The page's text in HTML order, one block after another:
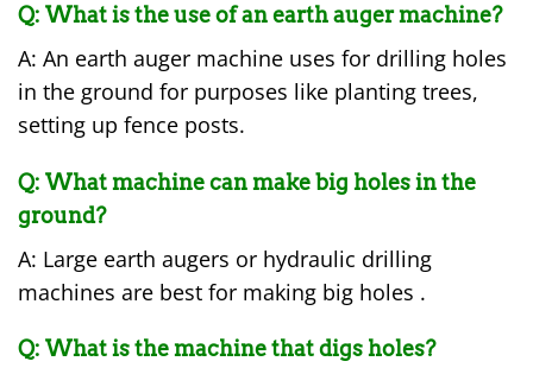
Q: What is the use of an earth auger machine?
A: An earth auger machine uses for drilling holes
in the ground for purposes like planting trees,
setting up fence posts.
Q: What machine can make big holes in the
ground?
A: Large earth augers or hydraulic drilling
machines are best for making big holes .
Q: What is the machine that digs holes?